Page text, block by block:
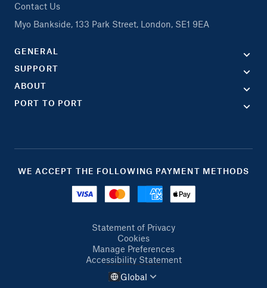
Contact Us
Myo Bankside, 133 Park Street, London, SE1 9EA
GENERAL
SUPPORT
ABOUT
PORT TO PORT
WE ACCEPT THE FOLLOWING PAYMENT METHODS
Statement of Privacy
Cookies
Manage Preferences
Accessibility Statement
Global